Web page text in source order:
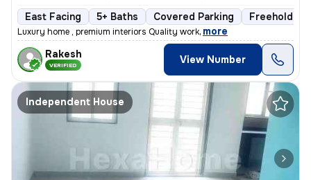
East Facing 5+ Baths Covered Parking Freehold
Luxury home , premium interiors Quality work, more
Rakesh
VERIFIED View Number
Independent House